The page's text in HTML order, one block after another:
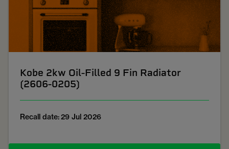
Kobe 2kw Oil-Filled 9 Fin Radiator
(2606-0205)
Recall date: 29 Jul 2026